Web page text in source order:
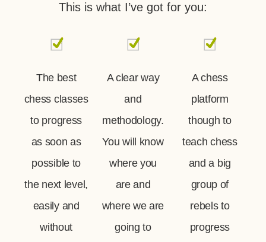
This is what I’ve got for you:
The best
chess classes
to progress
as soon as
possible to
the next level,
easily and
without
A clear way
and
methodology.
You will know
where you
are and
where we are
going to
A chess
platform
though to
teach chess
and a big
group of
rebels to
progress